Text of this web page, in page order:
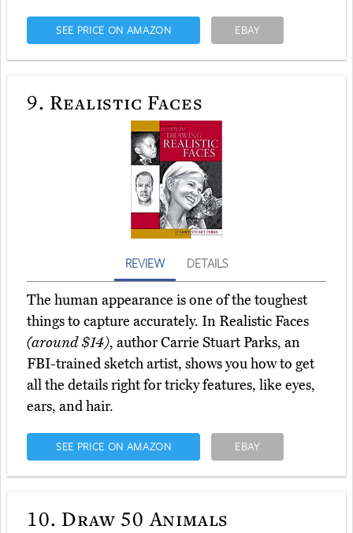
SEE PRICE ON AMAZON EBAY
9. Realistic Faces
REVIEW DETAILS
The human appearance is one of the toughest
things to capture accurately. In Realistic Faces
(around $14), author Carrie Stuart Parks, an
FBI-trained sketch artist, shows you how to get
all the details right for tricky features, like eyes,
ears, and hair.
SEE PRICE ON AMAZON EBAY
10. Draw 50 Animals